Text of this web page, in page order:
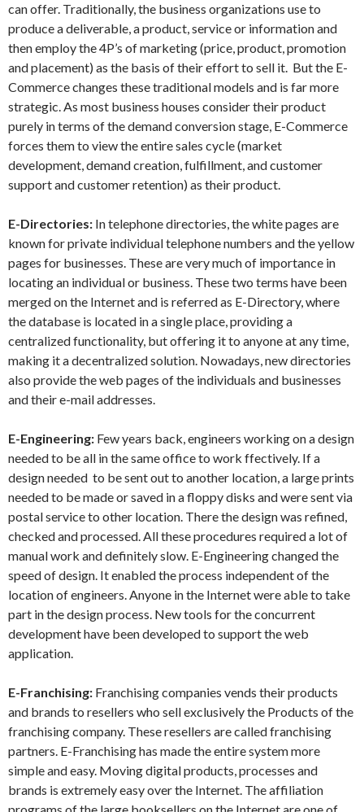
can offer. Traditionally, the business organizations use to
produce a deliverable, a product, service or information and
then employ the 4P’s of marketing (price, product, promotion
and placement) as the basis of their effort to sell it. But the E-
Commerce changes these traditional models and is far more
strategic. As most business houses consider their product
purely in terms of the demand conversion stage, E-Commerce
forces them to view the entire sales cycle (market
development, demand creation, fulfillment, and customer
support and customer retention) as their product.
E-Directories: In telephone directories, the white pages are
known for private individual telephone numbers and the yellow
pages for businesses. These are very much of importance in
locating an individual or business. These two terms have been
merged on the Internet and is referred as E-Directory, where
the database is located in a single place, providing a
centralized functionality, but offering it to anyone at any time,
making it a decentralized solution. Nowadays, new directories
also provide the web pages of the individuals and businesses
and their e-mail addresses.
E-Engineering: Few years back, engineers working on a design
needed to be all in the same office to work ffectively. If a
design needed to be sent out to another location, a large prints
needed to be made or saved in a floppy disks and were sent via
postal service to other location. There the design was refined,
checked and processed. All these procedures required a lot of
manual work and definitely slow. E-Engineering changed the
speed of design. It enabled the process independent of the
location of engineers. Anyone in the Internet were able to take
part in the design process. New tools for the concurrent
development have been developed to support the web
application.
E-Franchising: Franchising companies vends their products
and brands to resellers who sell exclusively the Products of the
franchising company. These resellers are called franchising
partners. E-Franchising has made the entire system more
simple and easy. Moving digital products, processes and
brands is extremely easy over the Internet. The affiliation